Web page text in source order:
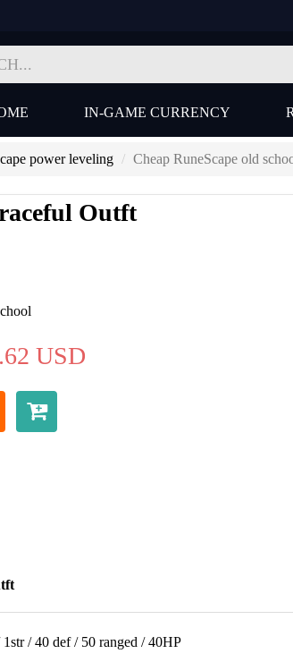
IN-GAME CURRENCY
power leveling Cheap RuneScape old
Outft
USD
/ 40 def / 50 ranged / 40HP